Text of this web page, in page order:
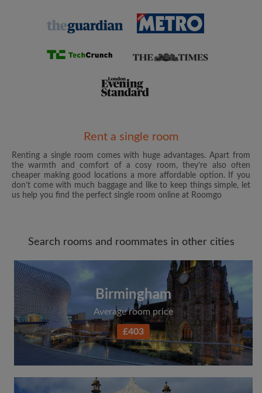
Password
CREATE PROFILE
I would like to receive exclusive offers and account
updates from Roomgo via email
View rooms and flatmates
Rent a single room
Renting a single room comes with huge advantages. Apart from
the warmth and comfort of a cosy room, they’re also often
cheaper making good locations a more affordable option. If you
don’t come with much baggage and like to keep things simple, let
us help you find the perfect single room online at Roomgo
Search rooms and roommates in other cities
Birmingham
Average room price
£403